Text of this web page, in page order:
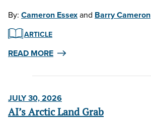
By: Cameron Essexand Barry Cameron
ARTICLE
READ MORE
JULY 30, 2026
AI’s Arctic Land Grab